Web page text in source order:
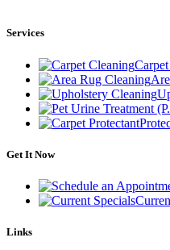
Services
Get It Now
Links